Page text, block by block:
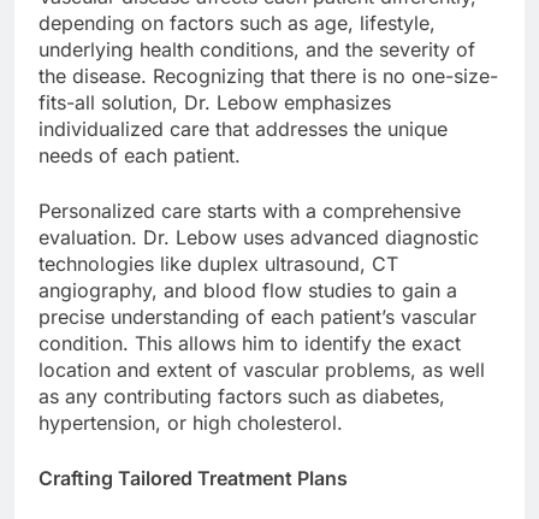
depending on factors such as age, lifestyle,
underlying health conditions, and the severity of
the disease. Recognizing that there is no one-size-
fits-all solution, Dr. Lebow emphasizes
individualized care that addresses the unique
needs of each patient.
Personalized care starts with a comprehensive
evaluation. Dr. Lebow uses advanced diagnostic
technologies like duplex ultrasound, CT
angiography, and blood flow studies to gain a
precise understanding of each patient’s vascular
condition. This allows him to identify the exact
location and extent of vascular problems, as well
as any contributing factors such as diabetes,
hypertension, or high cholesterol.
Crafting Tailored Treatment Plans